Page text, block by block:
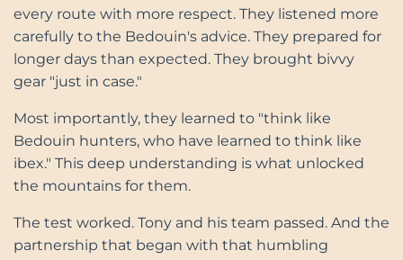
every route with more respect. They listened more
carefully to the Bedouin's advice. They prepared for
longer days than expected. They brought bivvy
gear "just in case."
Most importantly, they learned to "think like
Bedouin hunters, who have learned to think like
ibex." This deep understanding is what unlocked
the mountains for them.
The test worked. Tony and his team passed. And the
partnership that began with that humbling